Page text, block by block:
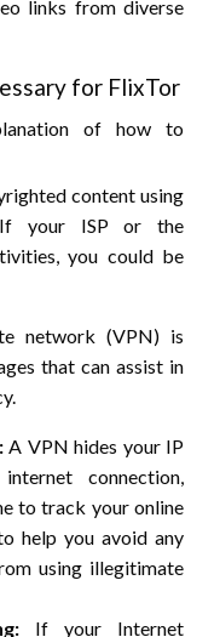
links from diverse
for FlixTor
content using
If your ISP or the
you could be
network (VPN) is
that can assist in
A VPN hides your IP
connection,
to track your online
help you avoid any
using illegitimate
If your Internet